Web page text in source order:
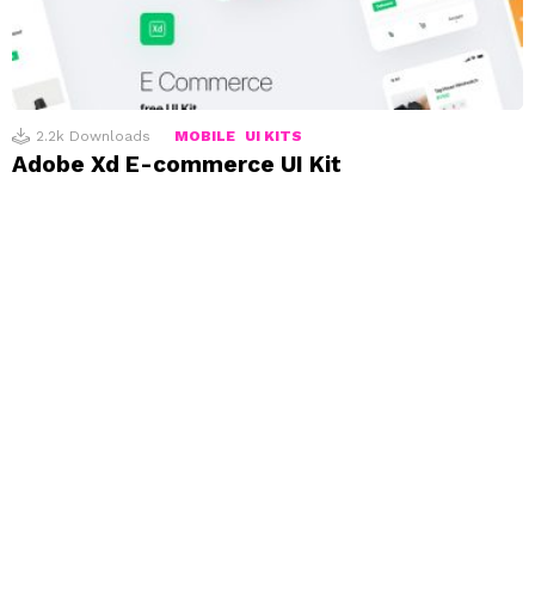
2.2k Downloads MOBILE UI KITS
Adobe Xd E-commerce UI Kit